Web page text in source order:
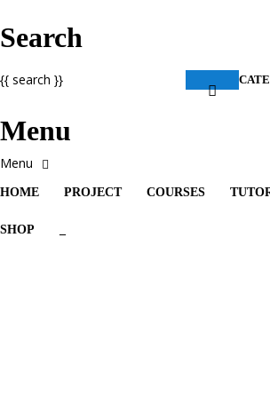
Search
{{ search }}
Menu
HOME PROJECT COURSES
SHOP